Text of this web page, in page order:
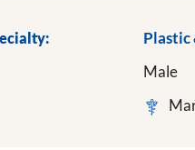
Plastic
Male